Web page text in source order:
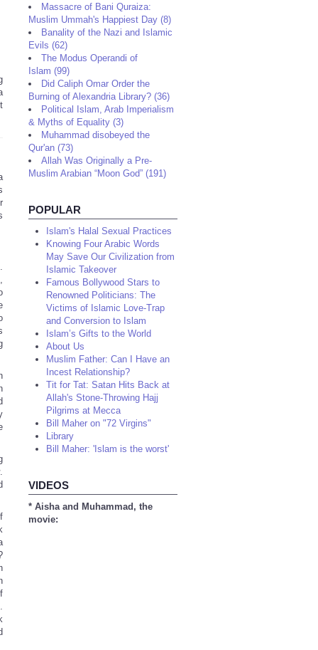
Massacre of Bani Quraiza:
Muslim Ummah's Happiest Day (8)
Banality of the Nazi and Islamic
Evils (62)
The Modus Operandi of
Islam (99)
Did Caliph Omar Order the
Burning of Alexandria Library? (36)
Political Islam, Arab Imperialism
& Myths of Equality (3)
Muhammad disobeyed the
Qur'an (73)
Allah Was Originally a Pre-
Muslim Arabian “Moon God” (191)
POPULAR
Islam's Halal Sexual Practices
Knowing Four Arabic Words
May Save Our Civilization from
Islamic Takeover
Famous Bollywood Stars to
Renowned Politicians: The
Victims of Islamic Love-Trap
and Conversion to Islam
Islam’s Gifts to the World
About Us
Muslim Father: Can I Have an
Incest Relationship?
Tit for Tat: Satan Hits Back at
Allah's Stone-Throwing Hajj
Pilgrims at Mecca
Bill Maher on "72 Virgins"
Library
Bill Maher: 'Islam is the worst'
VIDEOS
* Aisha and Muhammad, the
movie: